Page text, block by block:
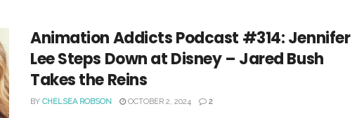
Animation Addicts Podcast #314: Jennifer
Lee Steps Down at Disney – Jared Bush
Takes the Reins
BY CHELSEA ROBSON OCTOBER 2, 2024 2